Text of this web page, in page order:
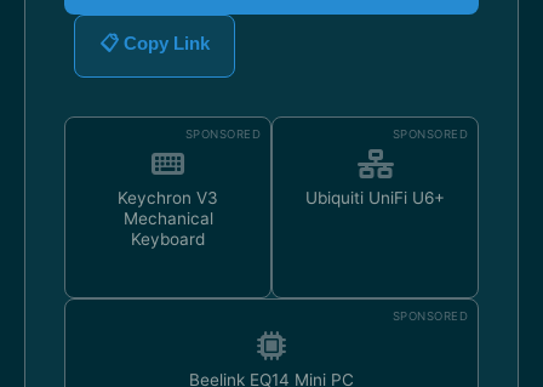
📋 Copy Link
SPONSORED
Keychron V3
Mechanical
Keyboard
SPONSORED
Ubiquiti UniFi U6+
SPONSORED
Beelink EQ14 Mini PC